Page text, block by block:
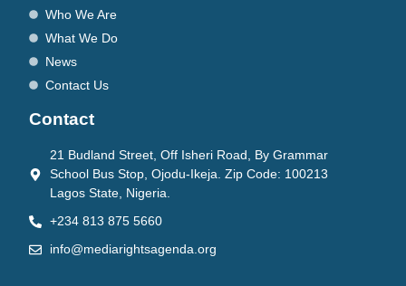
Who We Are
What We Do
News
Contact Us
Contact
21 Budland Street, Off Isheri Road, By Grammar
School Bus Stop, Ojodu-Ikeja. Zip Code: 100213
Lagos State, Nigeria.
+234 813 875 5660
info@mediarightsagenda.org